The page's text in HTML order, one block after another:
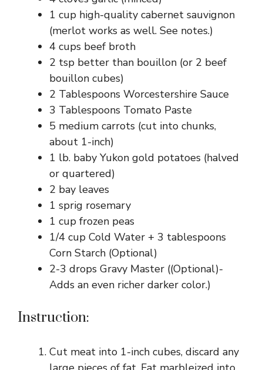
1 cup high-quality cabernet sauvignon
(merlot works as well. See notes.)
4 cups beef broth
2 tsp better than bouillon (or 2 beef
bouillon cubes)
2 Tablespoons Worcestershire Sauce
3 Tablespoons Tomato Paste
5 medium carrots (cut into chunks,
about 1-inch)
1 lb. baby Yukon gold potatoes (halved
or quartered)
2 bay leaves
1 sprig rosemary
1 cup frozen peas
1/4 cup Cold Water + 3 tablespoons
Corn Starch (Optional)
2-3 drops Gravy Master ((Optional)-
Adds an even richer darker color.)
Instruction:
Cut meat into 1-inch cubes, discard any